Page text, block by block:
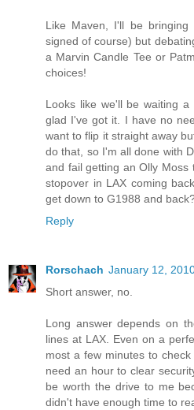
Like Maven, I'll be
signed of course) but
a Marvin Candle Tee or
choices!
Looks like we'll be waiting
glad I've got it. I have no
want to flip it straight away
do that, so I'm all done with
and fail getting an Olly
stopover in LAX coming
get down to G1988 and
Reply
Rorschach January 12,
Short answer, no.
Long answer depends on
lines at LAX. Even on a
most a few minutes to
need an hour to clear
be worth the drive to me
didn't have enough time to